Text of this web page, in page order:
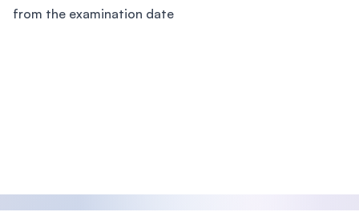
from the examination date